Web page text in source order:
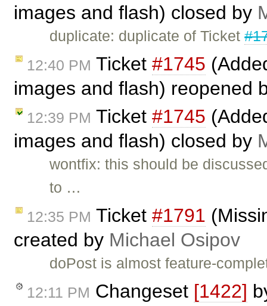
images and flash) closed by
duplicate: duplicate of Ticket
12:40 PM Ticket #1745
images and flash) reopened
12:39 PM Ticket #1745
images and flash) closed by
wontfix: this should be
to …
12:35 PM Ticket #1791
created by Michael Osipov
doPost is almost feature-
12:11 PM Changeset [1422]